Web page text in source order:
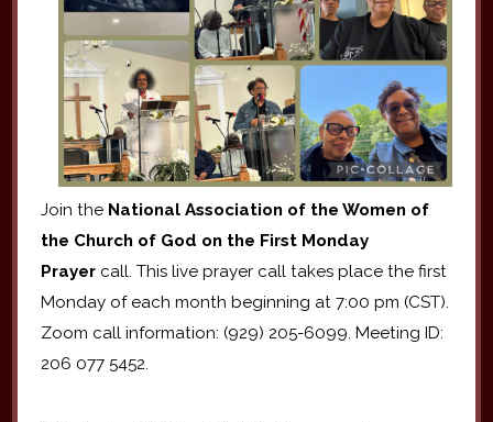
Join the National Association of the Women of
the Church of God on the First Monday
Prayercall. This live prayer call takes place the first
Monday of each month beginning at 7:00 pm (CST).
Zoom call information: (929) 205-6099. Meeting ID:
206 077 5452.